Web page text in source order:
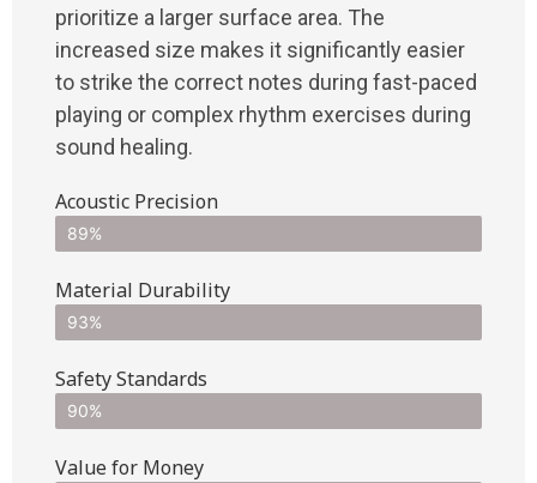
prioritize a larger surface area. The
increased size makes it significantly easier
to strike the correct notes during fast-paced
playing or complex rhythm exercises during
sound healing.
Acoustic Precision
89%
Material Durability
93%
Safety Standards
90%
Value for Money